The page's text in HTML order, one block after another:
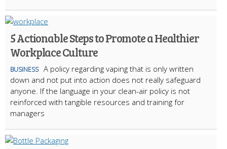
5 Actionable Steps to Promote a Healthier
Workplace Culture
BUSINESS A policy regarding vaping that is only written
down and not put into action does not really safeguard
anyone. If the language in your clean-air policy is not
reinforced with tangible resources and training for
managers